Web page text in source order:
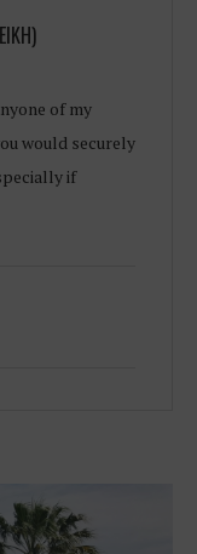
of my
would securely
if